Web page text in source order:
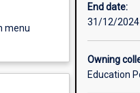
menu
End date:
31/12/2024
Owning
Education